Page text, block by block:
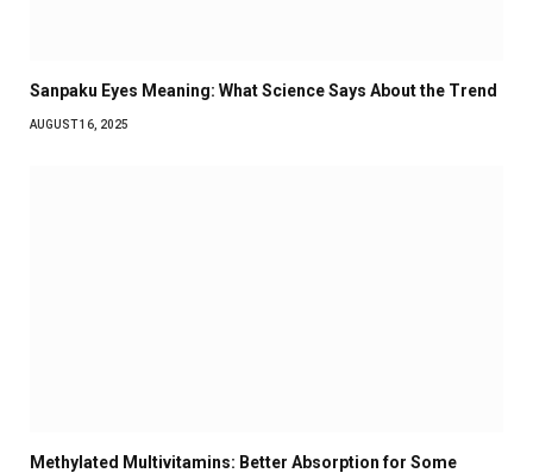
Sanpaku Eyes Meaning: What Science Says About the Trend
AUGUST 16, 2025
Methylated Multivitamins: Better Absorption for Some